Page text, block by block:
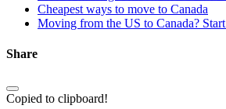
Cheapest ways to move to Canada
Moving from the US to Canada? Start
Share
Copied to clipboard!